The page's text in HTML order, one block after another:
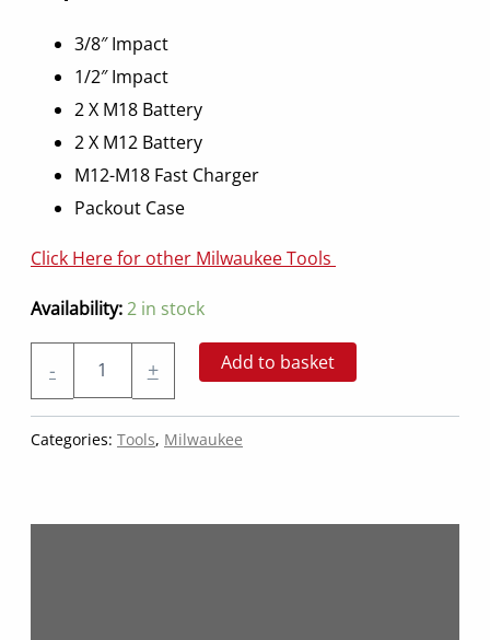
3/8″ Impact
1/2″ Impact
2 X M18 Battery
2 X M12 Battery
M12-M18 Fast Charger
Packout Case
Click Here for other Milwaukee Tools
Availability:2 in stock
-
Gun
Kit
quantity
+ Add to basket
Categories: Tools, Milwaukee